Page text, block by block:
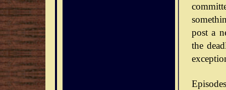
post a
the